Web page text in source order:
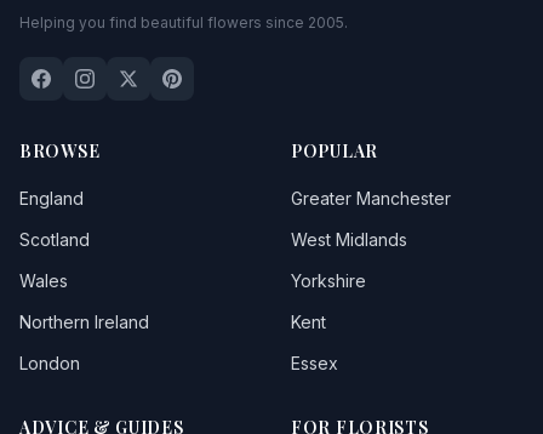
Helping you find beautiful flowers since 2005.
BROWSE
England
Scotland
Wales
Northern Ireland
London
POPULAR
Greater Manchester
West Midlands
Yorkshire
Kent
Essex
ADVICE & GUIDES FOR FLORISTS